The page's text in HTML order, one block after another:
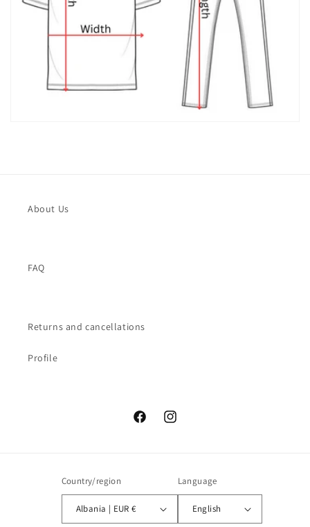
About Us
FAQ
Returns and cancellations
Profile
FacebookInstagram
Country/region
Albania | EUR €
Language
English